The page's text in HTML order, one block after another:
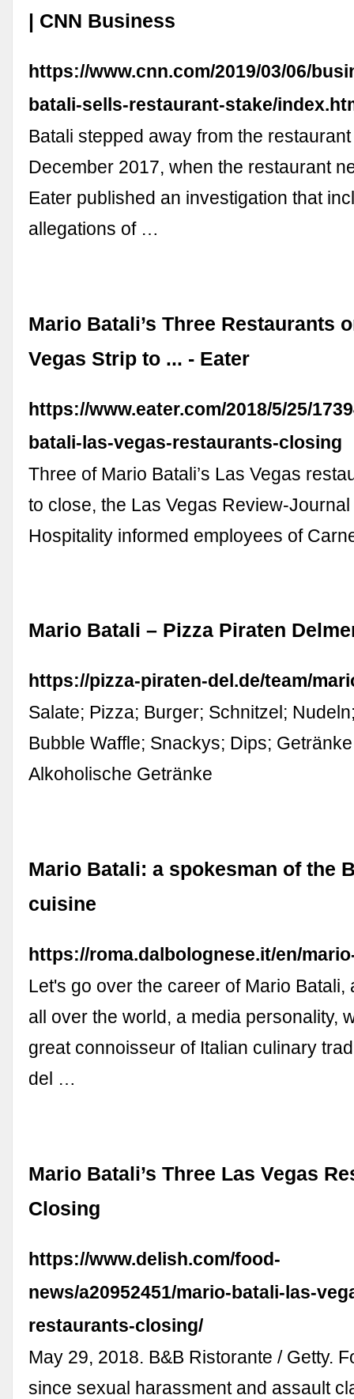
| CNN Business
https://www.cnn.com/2019/03/06/
batali-sells-restaurant-stake/
Batali stepped away from the
December 2017, when the restaurant
Eater published an investigation that
allegations of …
Mario Batali’s Three Restaurants
Vegas Strip to ... - Eater
https://www.eater.com/2018/5/25/
batali-las-vegas-restaurants-closing
Three of Mario Batali’s Las Vegas
to close, the Las Vegas Review-
Hospitality informed employees of
Mario Batali – Pizza Piraten
https://pizza-piraten-del.de/team/
Salate; Pizza; Burger; Schnitzel;
Bubble Waffle; Snackys; Dips;
Alkoholische Getränke
Mario Batali: a spokesman of the
cuisine
https://roma.dalbolognese.it/en/
Let's go over the career of Mario Batali,
all over the world, a media personality,
great connoisseur of Italian culinary
del …
Mario Batali’s Three Las Vegas
Closing
https://www.delish.com/food-
news/a20952451/mario-batali-las-
restaurants-closing/
May 29, 2018. B&B Ristorante / Getty.
since sexual harassment and assault